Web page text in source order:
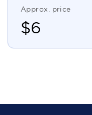
Approx. price
$6